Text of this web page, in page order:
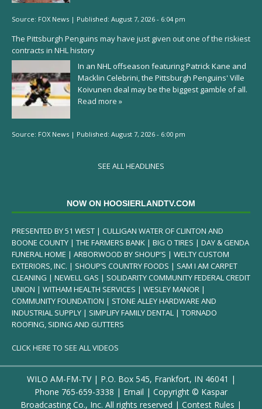
Source: FOX News | Published: August 7, 2026 - 6:04 pm
The Pittsburgh Penguins may have just given out one of the riskiest
contracts in NHL history
In an NHL offseason featuring Patrick Kane and
Macklin Celebrini, the Pittsburgh Penguins' Ville
Koivunen deal may be the biggest gamble of all.
Read more »
Source: FOX News | Published: August 7, 2026 - 6:00 pm
SEE ALL HEADLINES
NOW ON HOOSIERLANDTV.COM
PRESENTED BY 51 WEST | CULLIGAN WATER OF CLINTON AND
BOONE COUNTY | THE FARMERS BANK | BIG O TIRES | DAY & GENDA
FUNERAL HOME | ARBORWOOD BY SHOUP’S | WELTY CUSTOM
EXTERIORS, INC. | SHOUP’S COUNTRY FOODS | SAM I AM CARPET
CLEANING | NEWELL GAS | SOLIDARITY COMMUNITY FEDERAL CREDIT
UNION | WITHAM HEALTH SERVICES | WESLEY MANOR |
COMMUNITY FOUNDATION | STONE ALLEY HARDWARE AND
INDUSTRIAL SUPPLY | SIMPLIFY FAMILY DENTAL | TORNADO
ROOFING, SIDING AND GUTTERS
CLICK HERE TO SEE ALL VIDEOS
WILO AM-FM-TV | P.O. Box 545, Frankfort, IN 46041 |
Phone 765-659-3338 | Email | Copyright © Kaspar
Broadcasting Co., Inc. All rights reserved | Contest Rules |